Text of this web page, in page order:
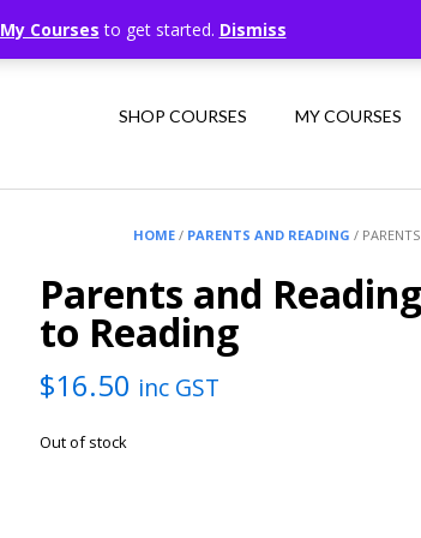
My Courses to get started. Dismiss
SHOP COURSES MY COURSES
HOME / PARENTS AND READING /
Parents and
to Reading
$16.50 inc GST
Out of stock